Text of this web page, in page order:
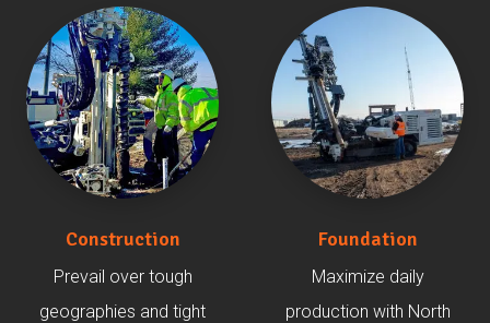
Construction
Prevail over tough
geographies and tight
Foundation
Maximize daily
production with North